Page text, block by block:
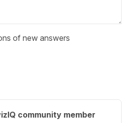
of new answers
community member